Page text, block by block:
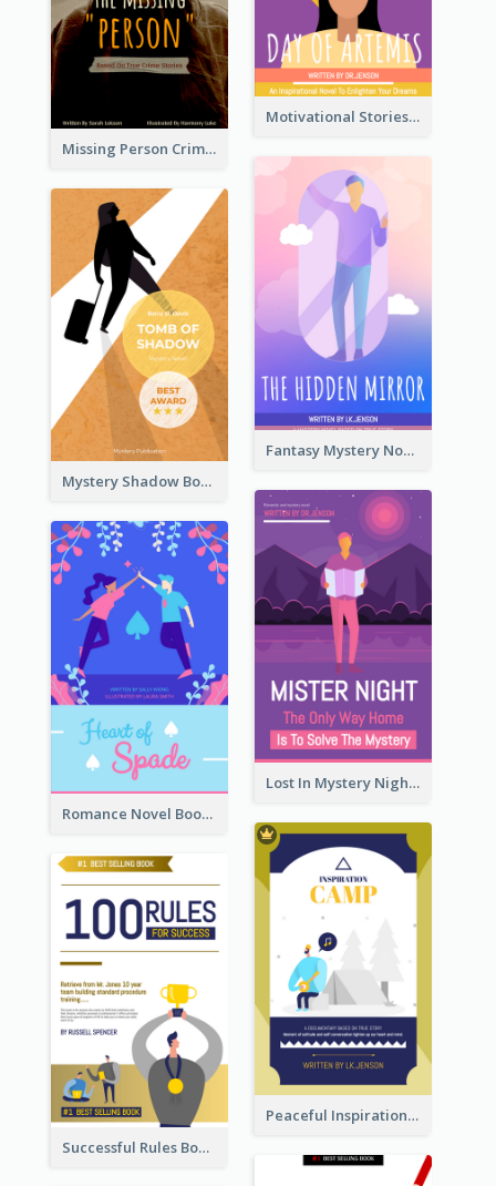
Motivational Stories Of Artemis Book Cover
Missing Person Crime Novel Book Cover
Fantasy Mystery Novel Book Cover
Mystery Shadow Book Cover
Lost In Mystery Night Book Cover
Romance Novel Book Cover
Peaceful Inspirational Camping Book Cover
Successful Rules Book Cover Design